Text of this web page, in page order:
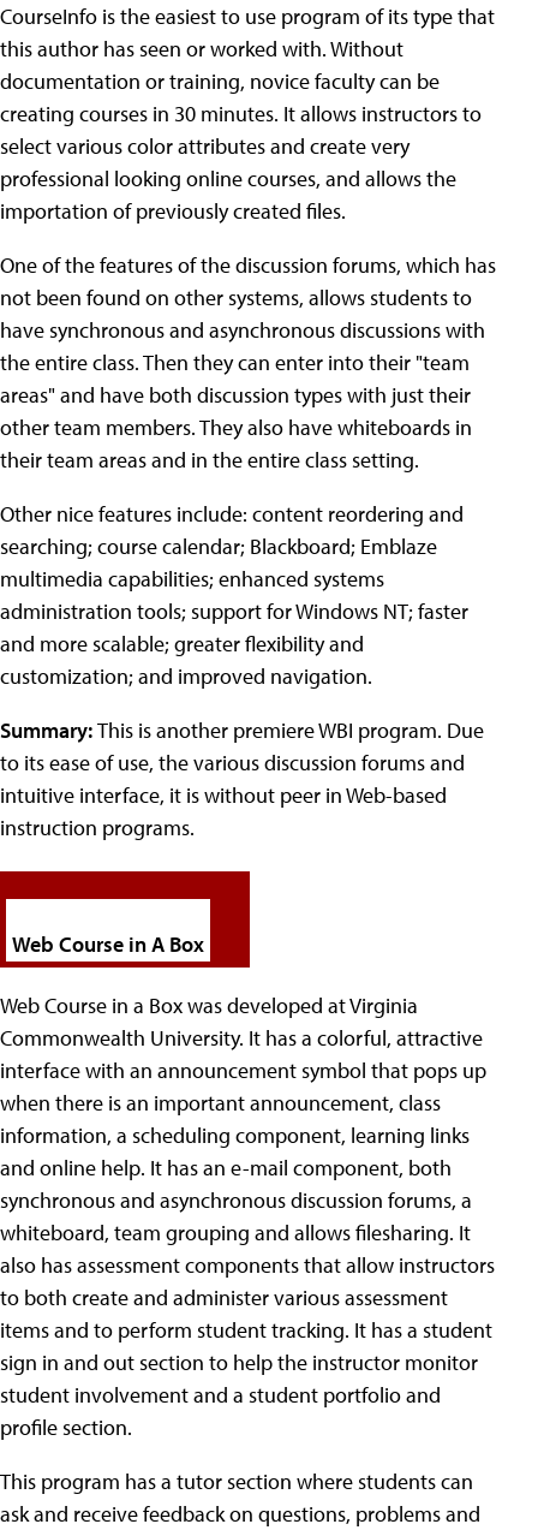
CourseInfo is the easiest to use program of its type that
this author has seen or worked with. Without
documentation or training, novice faculty can be
creating courses in 30 minutes. It allows instructors to
select various color attributes and create very
professional looking online courses, and allows the
importation of previously created files.
One of the features of the discussion forums, which has
not been found on other systems, allows students to
have synchronous and asynchronous discussions with
the entire class. Then they can enter into their "team
areas" and have both discussion types with just their
other team members. They also have whiteboards in
their team areas and in the entire class setting.
Other nice features include: content reordering and
searching; course calendar; Blackboard; Emblaze
multimedia capabilities; enhanced systems
administration tools; support for Windows NT; faster
and more scalable; greater flexibility and
customization; and improved navigation.
Summary:This is another premiere WBI program. Due
to its ease of use, the various discussion forums and
intuitive interface, it is without peer in Web-based
instruction programs.
Web Course in A Box
Web Course in a Box was developed at Virginia
Commonwealth University. It has a colorful, attractive
interface with an announcement symbol that pops up
when there is an important announcement, class
information, a scheduling component, learning links
and online help. It has an e-mail component, both
synchronous and asynchronous discussion forums, a
whiteboard, team grouping and allows filesharing. It
also has assessment components that allow instructors
to both create and administer various assessment
items and to perform student tracking. It has a student
sign in and out section to help the instructor monitor
student involvement and a student portfolio and
profile section.
This program has a tutor section where students can
ask and receive feedback on questions, problems and